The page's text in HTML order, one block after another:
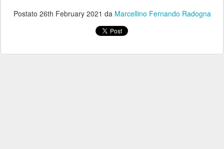
Postato 26th February 2021 da Marcellino Fernando Radogna